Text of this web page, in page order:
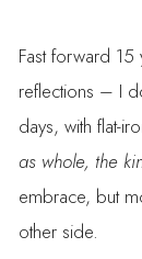
Fast forward
reflections – I
days, with flat-
as whole, the
embrace, but
other side.